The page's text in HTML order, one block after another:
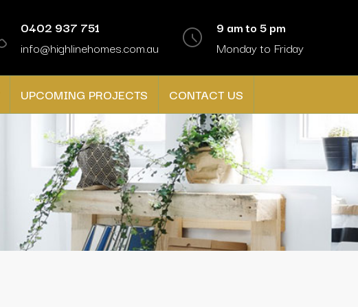
0402 937 751
info@highlinehomes.com.au
9 am to 5 pm
Monday to Friday
UPCOMING PROJECTS CONTACT US